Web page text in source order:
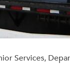
Services,